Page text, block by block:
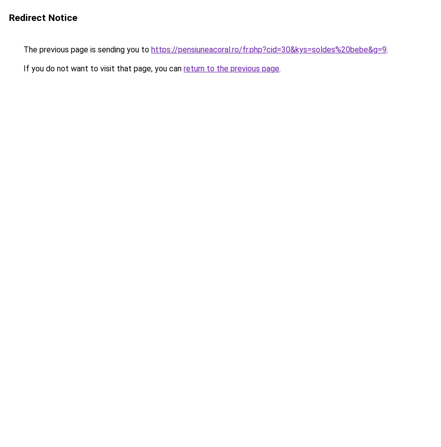
Redirect Notice
The previous page is sending you to https://pensiuneacoral.ro/fr.php?cid=30&kys=soldes%20bebe&g=9.
If you do not want to visit that page, you can return to the previous page.